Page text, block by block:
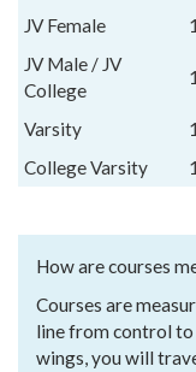
JV Female
JV Male / JV
College
Varsity
College Varsity
How are courses
Courses are
line from control to
wings, you will